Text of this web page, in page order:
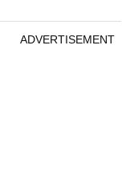
ADVERTISEMENT